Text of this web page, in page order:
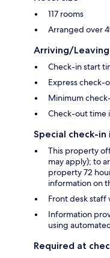
117 rooms
Arranged over
Arriving/Leaving
Check-in start
Express check-
Minimum
Check-out time
Special check-
This property
may apply); to
property 72
information on
Front desk
Information
using
Required at